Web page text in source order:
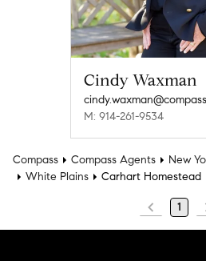
Cindy Waxman
M: 914-261-9534
Compass Compass Agents New
White Plains
Carhart Homestead
1